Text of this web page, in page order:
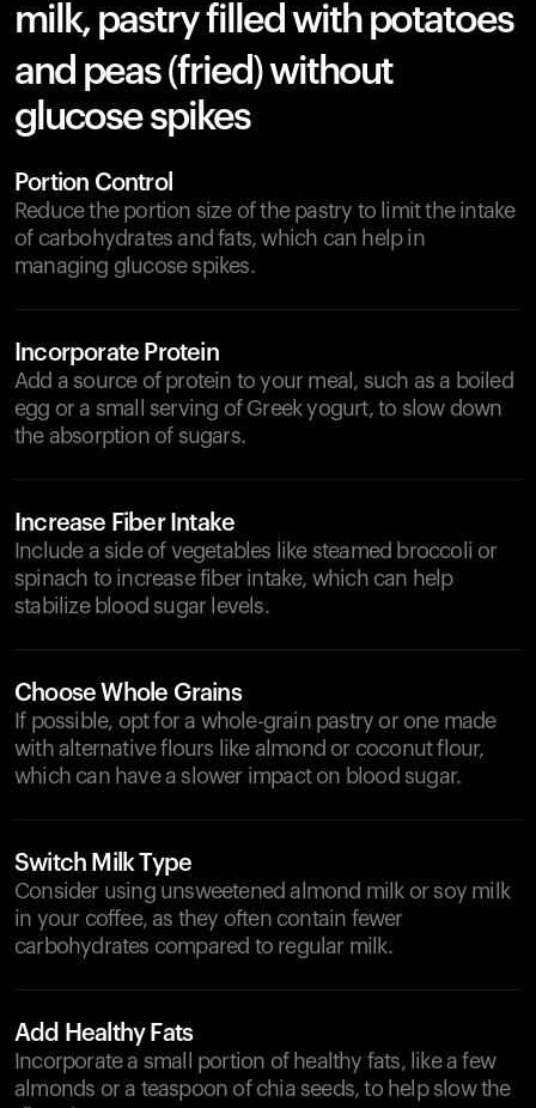
milk, pastry filled with potatoes
and peas (fried) without
glucose spikes
Portion Control
Reduce the portion size of the pastry to limit the intake
of carbohydrates and fats, which can help in
managing glucose spikes.
Incorporate Protein
Add a source of protein to your meal, such as a boiled
egg or a small serving of Greek yogurt, to slow down
the absorption of sugars.
Increase Fiber Intake
Include a side of vegetables like steamed broccoli or
spinach to increase fiber intake, which can help
stabilize blood sugar levels.
Choose Whole Grains
If possible, opt for a whole-grain pastry or one made
with alternative flours like almond or coconut flour,
which can have a slower impact on blood sugar.
Switch Milk Type
Consider using unsweetened almond milk or soy milk
in your coffee, as they often contain fewer
carbohydrates compared to regular milk.
Add Healthy Fats
Incorporate a small portion of healthy fats, like a few
almonds or a teaspoon of chia seeds, to help slow the